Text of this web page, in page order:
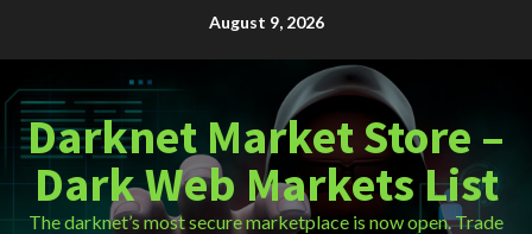
August 9, 2026
Darknet Market Store –
Dark Web Markets List
The darknet’s most secure marketplace is now open. Trade